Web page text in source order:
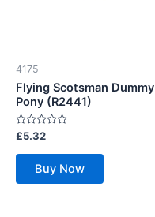
4175
Flying Scotsman Dummy
Pony (R2441)
Rated
0
out
£5.32
Buy Now